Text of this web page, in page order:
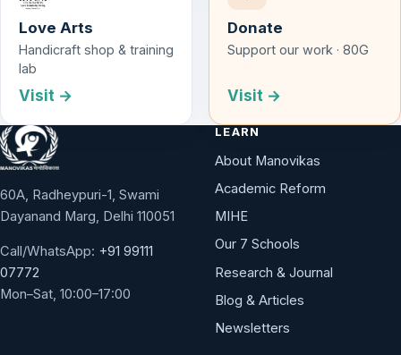
Love Arts
Handicraft shop & training
lab
Visit →
Donate
Support our work · 80G
Visit →
60A, Radheypuri-1, Swami
Dayanand Marg, Delhi 110051
Call/WhatsApp: +91 99111
07772
Mon–Sat, 10:00–17:00
LEARN
About Manovikas
Academic Reform
MIHE
Our 7 Schools
Research & Journal
Blog & Articles
Newsletters